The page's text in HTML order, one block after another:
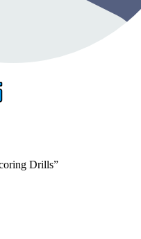
Drills”